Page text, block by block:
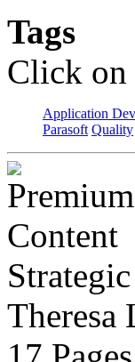
Tags
Click on
Application
Parasoft Quality
Theresa